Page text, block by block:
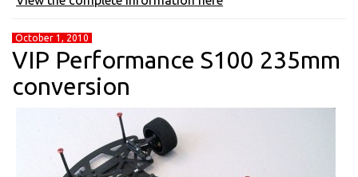
October 1, 2010
VIP Performance S100 235mm
conversion